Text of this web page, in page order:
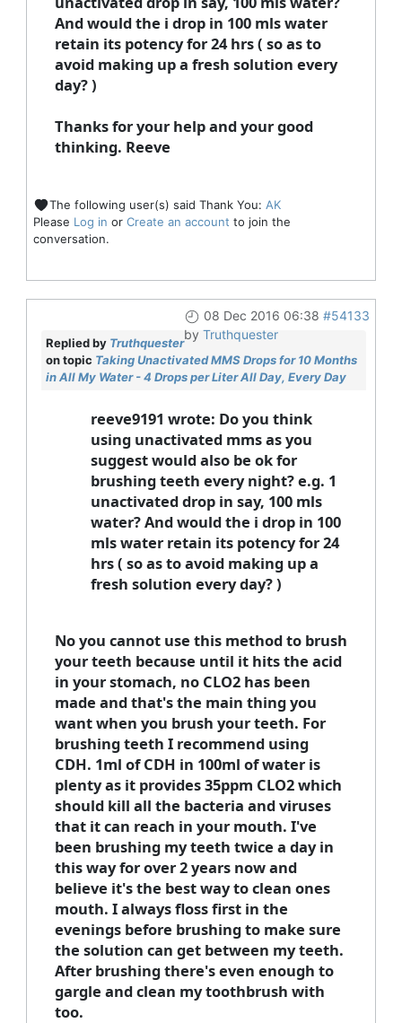
And would the i drop in 100 mls water
retain its potency for 24 hrs ( so as to
avoid making up a fresh solution every
day? )
Thanks for your help and your good
thinking. Reeve
The following user(s) said Thank You: AK
Please Log in or Create an account to join the
conversation.
08 Dec 2016 06:38 #54133
by Truthquester
Replied by Truthquester
on topic Taking Unactivated MMS Drops for 10 Months
in All My Water - 4 Drops per Liter All Day, Every Day
reeve9191 wrote: Do you think
using unactivated mms as you
suggest would also be ok for
brushing teeth every night? e.g. 1
unactivated drop in say, 100 mls
water? And would the i drop in 100
mls water retain its potency for 24
hrs ( so as to avoid making up a
fresh solution every day? )
No you cannot use this method to brush
your teeth because until it hits the acid
in your stomach, no CLO2 has been
made and that's the main thing you
want when you brush your teeth. For
brushing teeth I recommend using
CDH. 1ml of CDH in 100ml of water is
plenty as it provides 35ppm CLO2 which
should kill all the bacteria and viruses
that it can reach in your mouth. I've
been brushing my teeth twice a day in
this way for over 2 years now and
believe it's the best way to clean ones
mouth. I always floss first in the
evenings before brushing to make sure
the solution can get between my teeth.
After brushing there's even enough to
gargle and clean my toothbrush with
too.